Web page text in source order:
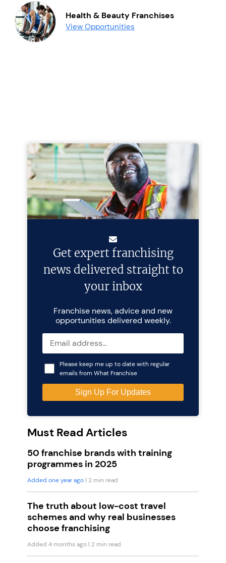
Health & Beauty Franchises
View Opportunities
Get expert franchising
news delivered straight to
your inbox
Franchise news, advice and new
opportunities delivered weekly.
Please keep me up to date with regular
emails from What Franchise
Must Read Articles
50 franchise brands with training
programmes in 2025
Added one year ago | 2 min read
The truth about low-cost travel
schemes and why real businesses
choose franchising
Added 4 months ago | 2 min read